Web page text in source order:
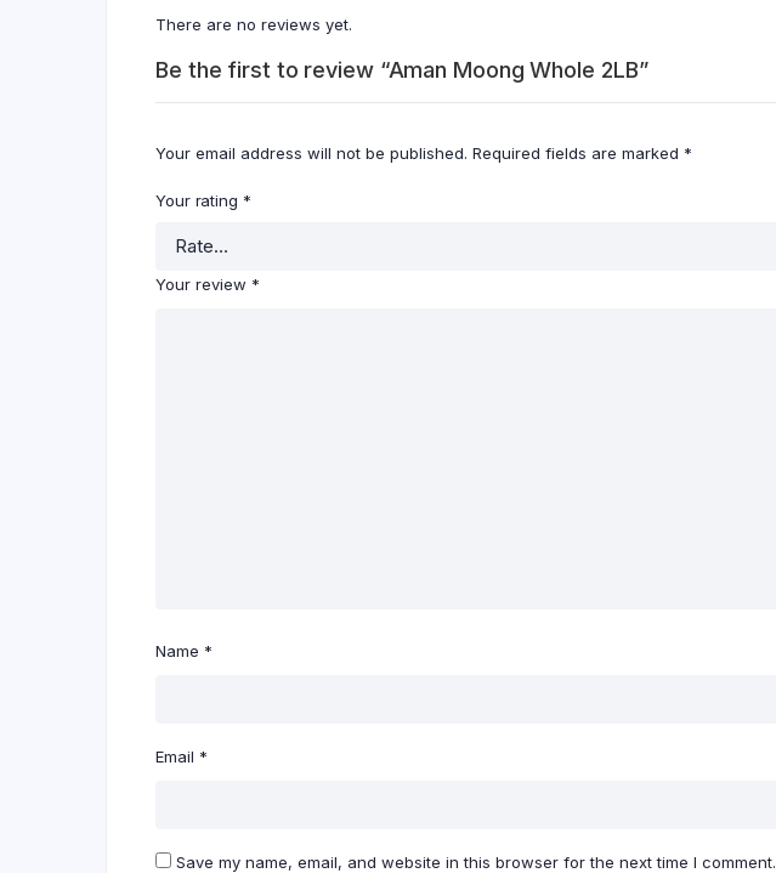
There are no reviews yet.
Be the first to review “Aman Moong Whole 2LB”
Your email address will not be published. Required fields are marked *
Your rating *
Your review *
Name *
Email *
Save my name, email, and website in this browser for the next time I comment.